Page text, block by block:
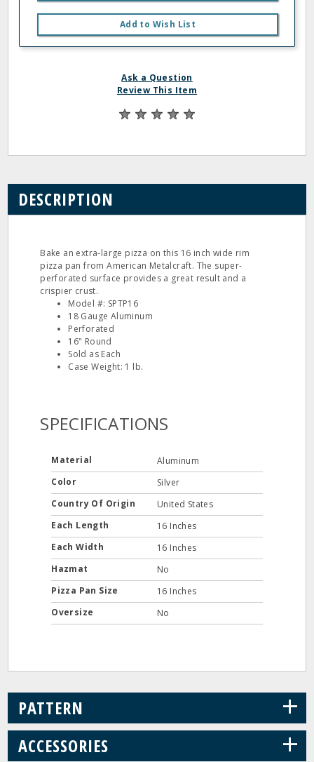
Add to Wish List
Ask a Question
Review This Item
DESCRIPTION
Bake an extra-large pizza on this 16 inch wide rim
pizza pan from American Metalcraft. The super-
perforated surface provides a great result and a
crispier crust.
Model #: SPTP16
18 Gauge Aluminum
Perforated
16" Round
Sold as Each
Case Weight: 1 lb.
SPECIFICATIONS
Material
Aluminum
Color
Silver
Country Of Origin
United States
Each Length
16 Inches
Each Width
16 Inches
Hazmat
No
Pizza Pan Size
16 Inches
Oversize
No
PATTERN +
ACCESSORIES
+